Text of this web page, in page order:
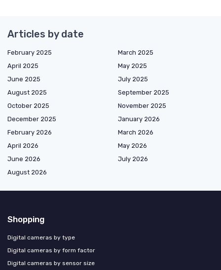
Articles by date
February 2025
March 2025
April 2025
May 2025
June 2025
July 2025
August 2025
September 2025
October 2025
November 2025
December 2025
January 2026
February 2026
March 2026
April 2026
May 2026
June 2026
July 2026
August 2026
Shopping
Digital cameras by type
Digital cameras by form factor
Digital cameras by sensor size